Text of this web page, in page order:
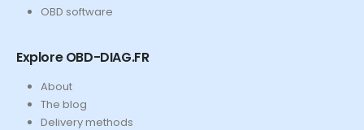
OBD software
Explore OBD-DIAG.FR
About
The blog
Delivery methods